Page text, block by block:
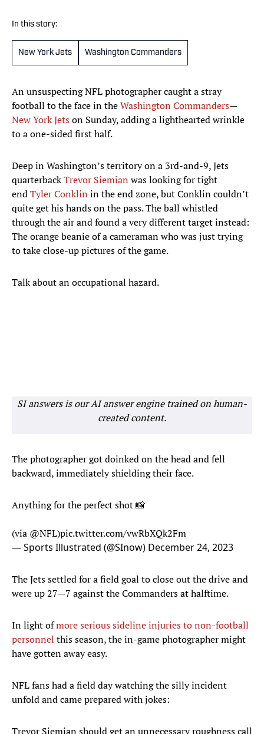
In this story:
New York Jets Washington Commanders
An unsuspecting NFL photographer caught a stray
football to the face in theWashington Commanders—
New York Jetson Sunday, adding a lighthearted wrinkle
to a one-sided first half.
Deep in Washington’s territory on a 3rd-and-9, Jets
quarterbackTrevor Siemian was looking for tight
endTyler Conklin in the end zone, but Conklin couldn’t
quite get his hands on the pass. The ball whistled
through the air and found a very different target instead:
The orange beanie of a cameraman who was just trying
to take close-up pictures of the game.
Talk about an occupational hazard.
SI answers is our AI answer engine trained on human-
created content.
The photographer got doinked on the head and fell
backward, immediately shielding their face.
Anything for the perfect shot 📸
(via @NFL)pic.twitter.com/vwRbXQk2Fm
— Sports Illustrated (@SInow) December 24, 2023
The Jets settled for a field goal to close out the drive and
were up 27—7 against the Commanders at halftime.
In light ofmore serious sideline injuries to non-football
personnel this season, the in-game photographer might
have gotten away easy.
NFL fans had a field day watching the silly incident
unfold and came prepared with jokes:
Trevor Siemian should get an unnecessary roughness call